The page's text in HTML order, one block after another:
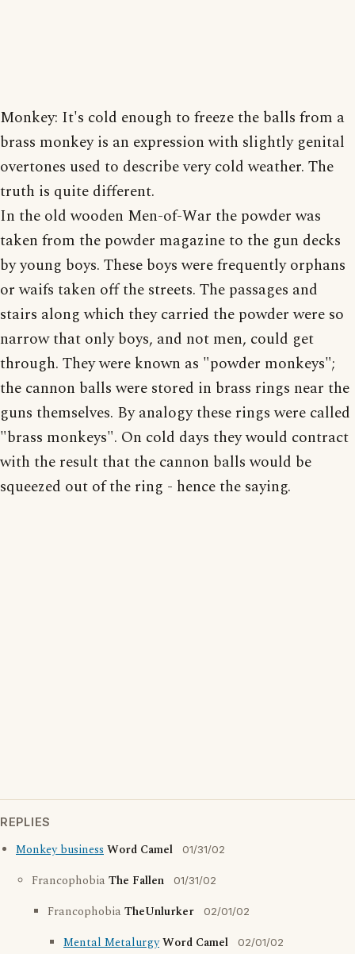
Monkey: It's cold enough to freeze the balls from a
brass monkey is an expression with slightly genital
overtones used to describe very cold weather. The
truth is quite different.
In the old wooden Men-of-War the powder was
taken from the powder magazine to the gun decks
by young boys. These boys were frequently orphans
or waifs taken off the streets. The passages and
stairs along which they carried the powder were so
narrow that only boys, and not men, could get
through. They were known as "powder monkeys";
the cannon balls were stored in brass rings near the
guns themselves. By analogy these rings were called
"brass monkeys". On cold days they would contract
with the result that the cannon balls would be
squeezed out of the ring - hence the saying.
REPLIES
Monkey businessWord Camel 01/31/02
Francophobia The Fallen 01/31/02
Francophobia TheUnlurker 02/01/02
Mental MetalurgyWord Camel 02/01/02